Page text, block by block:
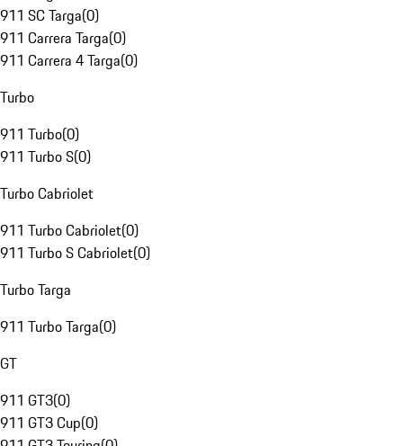
911 SC Targa(0)
911 Carrera Targa(0)
911 Carrera 4 Targa(0)
Turbo
911 Turbo(0)
911 Turbo S(0)
Turbo Cabriolet
911 Turbo Cabriolet(0)
911 Turbo S Cabriolet(0)
Turbo Targa
911 Turbo Targa(0)
GT
911 GT3(0)
911 GT3 Cup(0)